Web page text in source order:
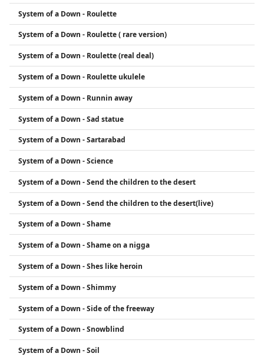
System of a Down - Roulette
System of a Down - Roulette ( rare version)
System of a Down - Roulette (real deal)
System of a Down - Roulette ukulele
System of a Down - Runnin away
System of a Down - Sad statue
System of a Down - Sartarabad
System of a Down - Science
System of a Down - Send the children to the desert
System of a Down - Send the children to the desert(live)
System of a Down - Shame
System of a Down - Shame on a nigga
System of a Down - Shes like heroin
System of a Down - Shimmy
System of a Down - Side of the freeway
System of a Down - Snowblind
System of a Down - Soil